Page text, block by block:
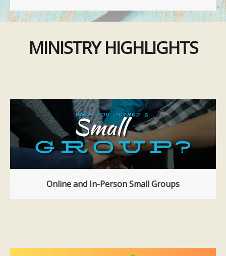
MINISTRY HIGHLIGHTS
Online and In-Person Small Groups